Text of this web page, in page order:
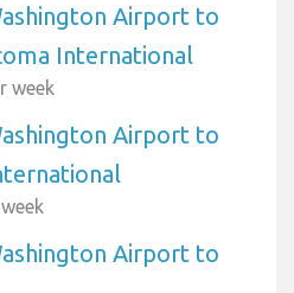
Airport to
International
week
Airport to
Airport to